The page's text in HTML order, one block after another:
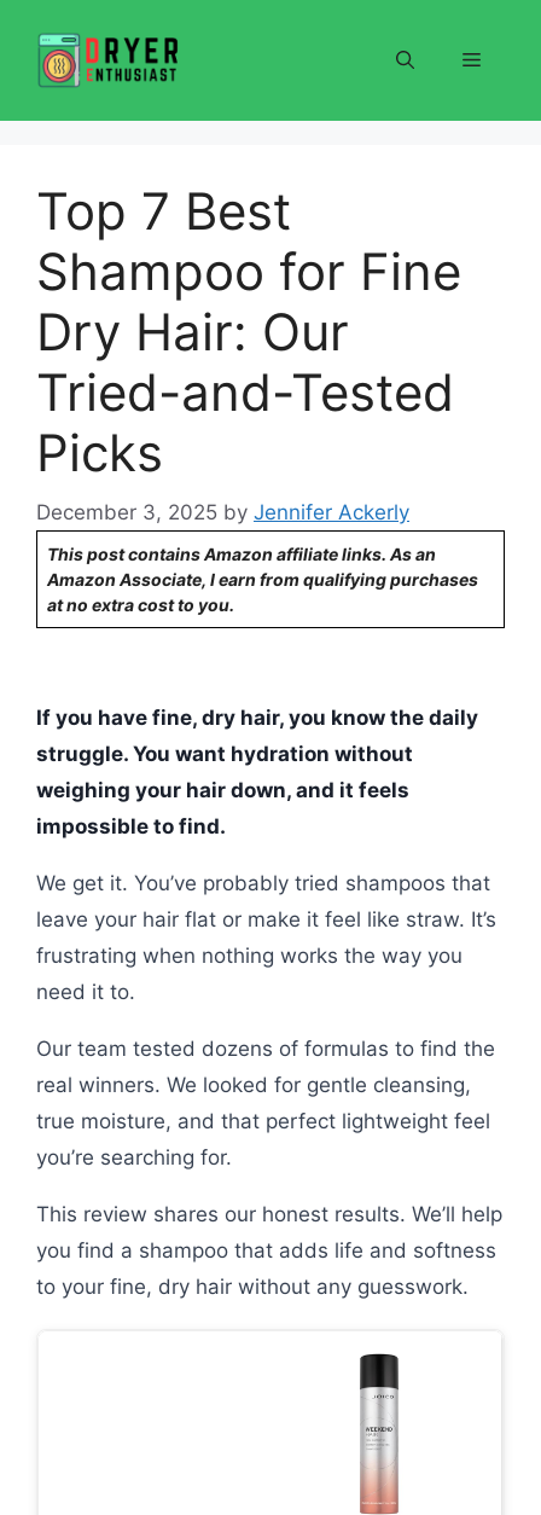
content
Menu
Top 7 Best
Shampoo for Fine
Dry Hair: Our
Tried-and-Tested
Picks
December 3, 2025 by Jennifer Ackerly
This post contains Amazon affiliate links. As an
Amazon Associate, I earn from qualifying purchases
at no extra cost to you.
If you have fine, dry hair, you know the daily
struggle. You want hydration without
weighing your hair down, and it feels
impossible to find.
We get it. You’ve probably tried shampoos that
leave your hair flat or make it feel like straw. It’s
frustrating when nothing works the way you
need it to.
Our team tested dozens of formulas to find the
real winners. We looked for gentle cleansing,
true moisture, and that perfect lightweight feel
you’re searching for.
This review shares our honest results. We’ll help
you find a shampoo that adds life and softness
to your fine, dry hair without any guesswork.